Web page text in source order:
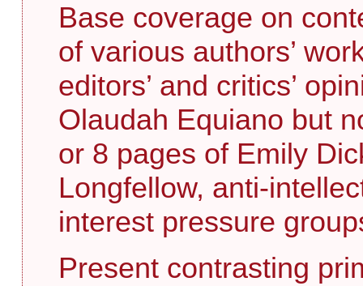
Base coverage on
of various authors’
editors’ and critics’
Olaudah Equiano but
or 8 pages of Emily
Longfellow, anti-
interest pressure
Present contrasting